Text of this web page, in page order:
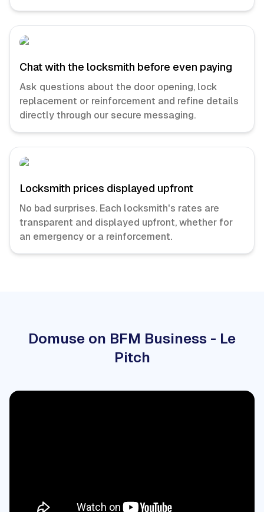
Chat with the locksmith before even paying
Ask questions about the door opening, lock
replacement or reinforcement and refine details
directly through our secure messaging.
Locksmith prices displayed upfront
No bad surprises. Each locksmith's rates are
transparent and displayed upfront, whether for
an emergency or a reinforcement.
Domuse on BFM Business - Le
Pitch